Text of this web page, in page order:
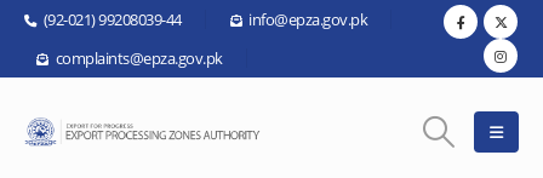
(92-021) 99208039-44
info@epza.gov.pk
complaints@epza.gov.pk